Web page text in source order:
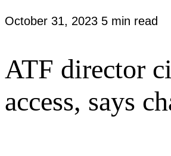
October 31, 2023 5 min read
ATF director
access, says